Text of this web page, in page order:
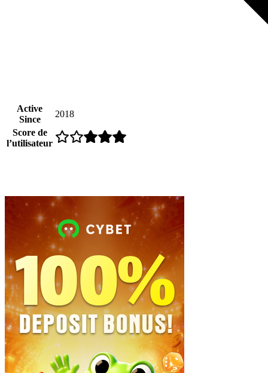
Active
Since
2018
Score de
l’utilisateur